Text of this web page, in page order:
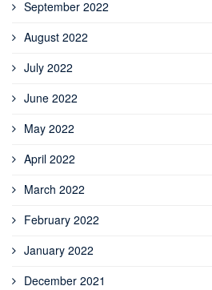
September 2022
August 2022
July 2022
June 2022
May 2022
April 2022
March 2022
February 2022
January 2022
December 2021